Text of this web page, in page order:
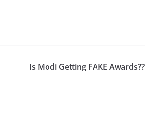
Is Modi Getting FAKE Awards??